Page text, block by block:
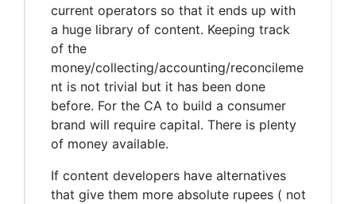
current operators so that it ends up with
a huge library of content. Keeping track
of the
money/collecting/accounting/reconcileme
nt is not trivial but it has been done
before. For the CA to build a consumer
brand will require capital. There is plenty
of money available.
If content developers have alternatives
that give them more absolute rupees ( not